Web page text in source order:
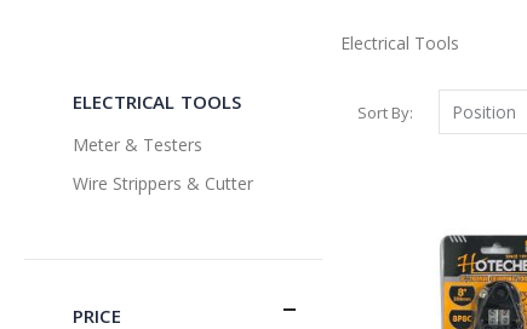
Electrical Tools
Sort By
ELECTRICAL TOOLS
Meter & Testers
Wire Strippers & Cutter
PRICE